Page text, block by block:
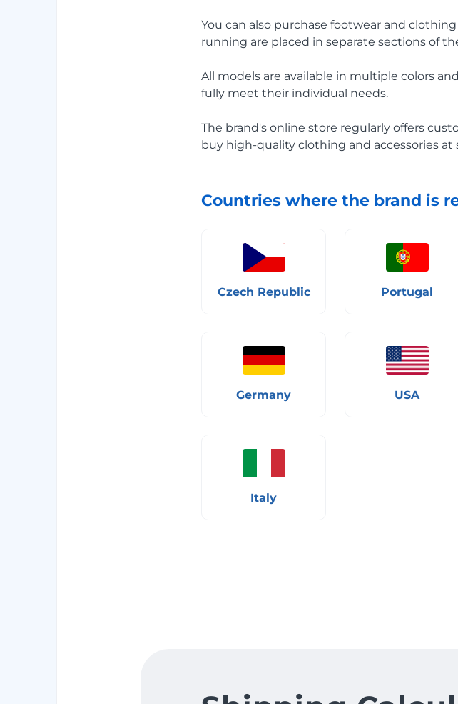
You can also purchase footwear and
running are placed in separate sections of
All models are available in multiple colors
fully meet their individual needs.
The brand's online store regularly offers
buy high-quality clothing and accessories at
Countries where the brand is
Czech Republic Portugal
Germany USA
Italy